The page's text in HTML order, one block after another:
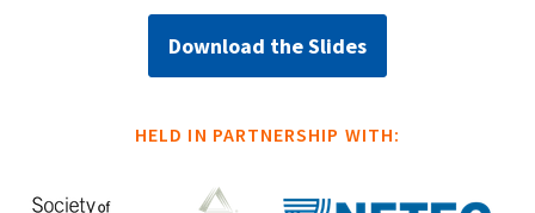
Download the Slides
HELD IN PARTNERSHIP WITH: